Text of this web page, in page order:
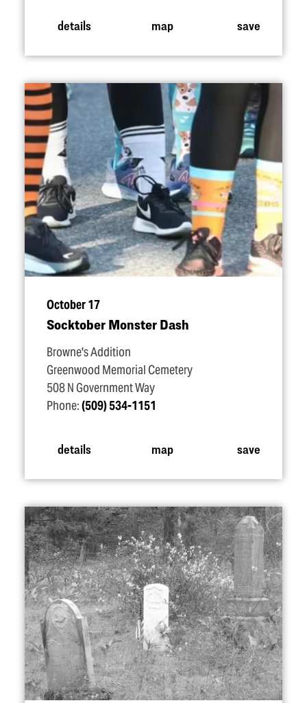
details map save
October 17
Socktober Monster Dash
Browne's Addition
Greenwood Memorial Cemetery
508 N Government Way
Phone:(509) 534-1151
details map save